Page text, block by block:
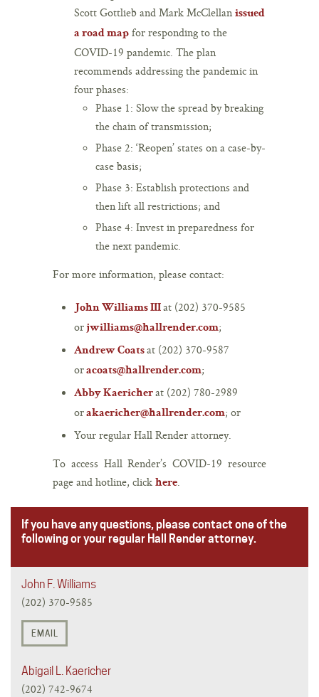
Scott Gottlieb and Mark McClellan issued
a road map for responding to the
COVID-19 pandemic. The plan
recommends addressing the pandemic in
four phases:
Phase 1: Slow the spread by breaking
the chain of transmission;
Phase 2: ‘Reopen’ states on a case-by-
case basis;
Phase 3: Establish protections and
then lift all restrictions; and
Phase 4: Invest in preparedness for
the next pandemic.
For more information, please contact:
John Williams IIIat (202) 370-9585
orjwilliams@hallrender.com;
Andrew Coatsat (202) 370-9587
oracoats@hallrender.com;
Abby Kaericherat (202) 780-2989
orakaericher@hallrender.com; or
Your regular Hall Render attorney.
To access Hall Render’s COVID-19 resource
page and hotline, click here.
If you have any questions, please contact one of the
following or your regular Hall Render attorney.
John F. Williams
(202) 370-9585
EMAIL
Abigail L. Kaericher
(202) 742-9674